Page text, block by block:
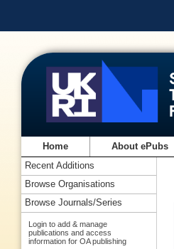
Home About ePubs
Recent Additions
Browse Organisations
Browse Journals/Series
Login to add & manage
publications and access
information for OA publishing